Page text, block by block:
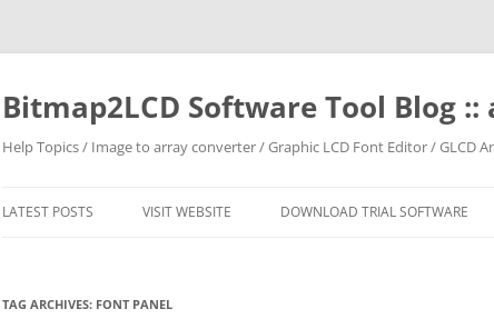
Skip
content
Bitmap2LCD Software Tool Blog
Help Topics / Image to array converter / Graphic LCD Font Editor / GLCD
LATEST POSTS VISIT WEBSITE DOWNLOAD TRIAL SOFTWARE
TAG ARCHIVES: FONT PANEL